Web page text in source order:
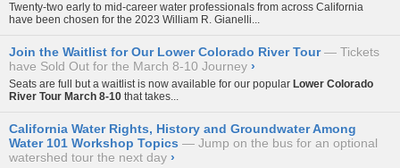
Twenty-two early to mid-career water professionals from across California
have been chosen for the 2023 William R. Gianelli...
Join the Waitlist for Our Lower Colorado River Tour
Tickets
have Sold Out for the March 8-10 Journey ›
Seats are full but a waitlist is now available for our popular Lower Colorado
River Tour March 8-10 that takes...
California Water Rights, History and Groundwater Among
Water 101 Workshop Topics
Jump on the bus for an optional
watershed tour the next day ›